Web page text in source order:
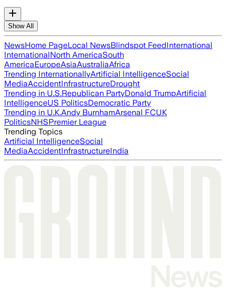
Show All
NewsHome PageLocal NewsBlindspot FeedInternational
InternationalNorth AmericaSouth
AmericaEuropeAsiaAustraliaAfrica
Trending InternationallyArtificial IntelligenceSocial
MediaAccidentInfrastructureDrought
Trending in U.S.Republican PartyDonald TrumpArtificial
IntelligenceUS PoliticsDemocratic Party
Trending in U.K.Andy BurnhamArsenal FCUK
PoliticsNHSPremier League
Trending Topics
Artificial IntelligenceSocial
MediaAccidentInfrastructureIndia